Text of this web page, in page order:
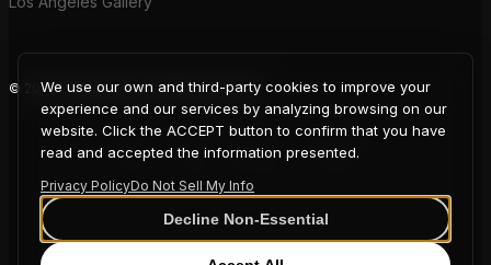
© 2026 Coup D'Etat. All rights reserved.
COUP
D'ETAT
We use our own and third-party cookies to improve your
experience and our services by analyzing browsing on our
website. Click the ACCEPT button to confirm that you have
read and accepted the information presented.
Privacy PolicyDo Not Sell My Info
Decline Non-Essential